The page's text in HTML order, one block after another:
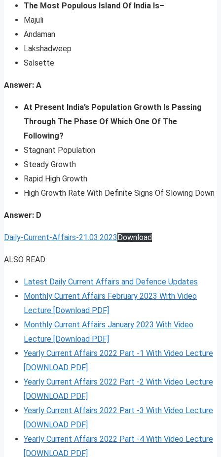
The Most Populous Island Of India Is–
Majuli
Andaman
Lakshadweep
Salsette
Answer: A
At Present India’s Population Growth Is Passing
Through The Phase Of Which One Of The
Following?
Stagnant Population
Steady Growth
Rapid High Growth
High Growth Rate With Definite Signs Of Slowing Down
Answer: D
Daily-Current-Affairs-21.03.2023Download
ALSO READ:
Latest Daily Current Affairs and Defence Updates
Monthly Current Affairs February 2023 With Video
Lecture [Download PDF]
Monthly Current Affairs January 2023 With Video
Lecture [Download PDF]
Yearly Current Affairs 2022 Part -1 With Video Lecture
[DOWNLOAD PDF]
Yearly Current Affairs 2022 Part -2 With Video Lecture
[DOWNLOAD PDF]
Yearly Current Affairs 2022 Part -3 With Video Lecture
[DOWNLOAD PDF]
Yearly Current Affairs 2022 Part -4 With Video Lecture
[DOWNLOAD PDF]